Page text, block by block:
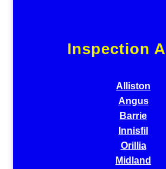
Inspection
Alliston
Angus
Barrie
Innisfil
Orillia
Midland